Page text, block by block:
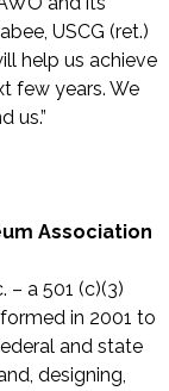
USCG (ret.)
help us achieve
few years. We
us.”
Association
– a 501 (c)(3)
in 2001 to
and state
designing,